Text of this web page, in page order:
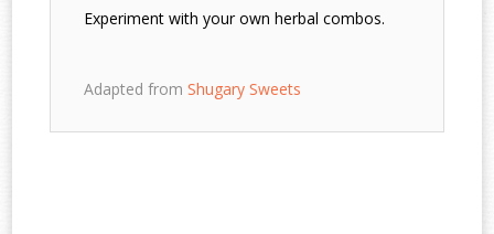
Experiment with your own herbal combos.
Adapted fromShugary Sweets